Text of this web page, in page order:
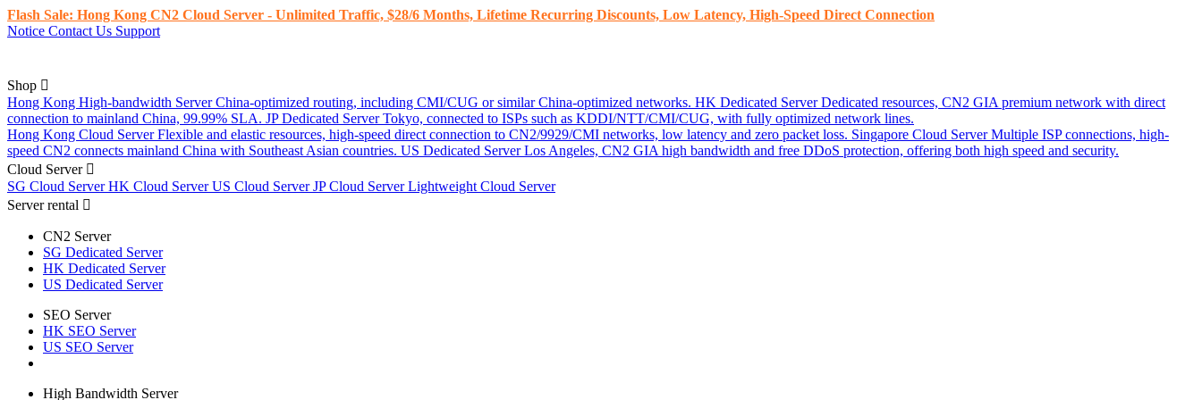
Flash Sale: Hong Kong CN2 Cloud Server - Unlimited Traffic, $28/6 Months, Lifetime Recurring Discounts, Low Latency, High-Speed ​​Direct Connection
Notice Contact Us Support
Shop
Hong Kong High-bandwidth Server China-optimized routing, including CMI/CUG or similar China-optimized networks. HK Dedicated Server Dedicated resources, CN2 GIA premium network with direct
connection to mainland China, 99.99% SLA. JP Dedicated Server Tokyo, connected to ISPs such as KDDI/NTT/CMI/CUG, with fully optimized network lines.
Hong Kong Cloud Server Flexible and elastic resources, high-speed direct connection to CN2/9929/CMI networks, low latency and zero packet loss. Singapore Cloud Server Multiple ISP connections, high-
speed CN2 connects mainland China with Southeast Asian countries. US Dedicated Server Los Angeles, CN2 GIA high bandwidth and free DDoS protection, offering both high speed and security.
Cloud Server
SG Cloud ServerHK Cloud ServerUS Cloud ServerJP Cloud ServerLightweight Cloud Server
Server rental
CN2 Server
SG Dedicated Server
HK Dedicated Server
US Dedicated Server
SEO Server
HK SEO Server
US SEO Server
High Bandwidth Server